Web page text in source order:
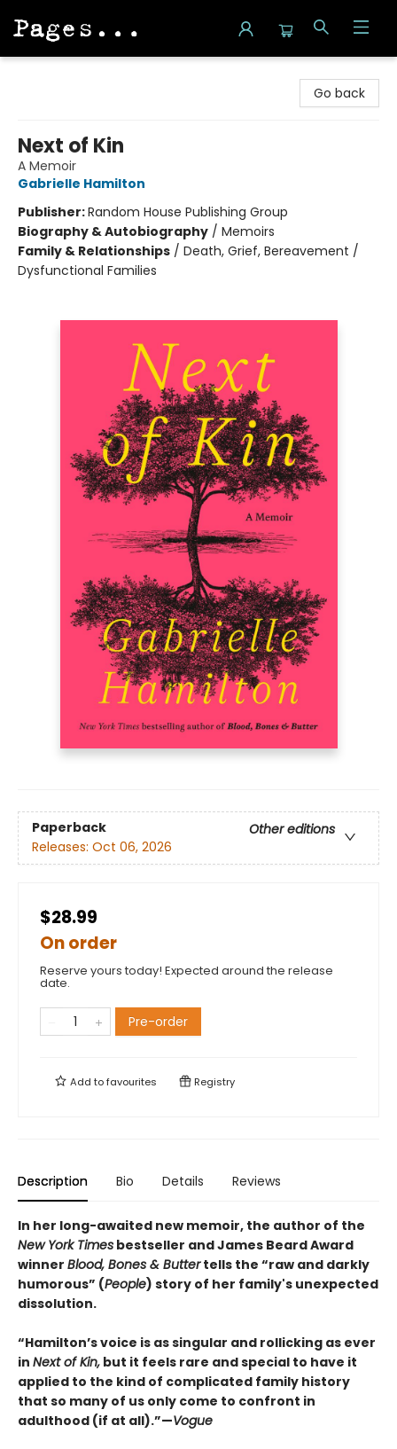
Go back
Next of Kin
A Memoir
Gabrielle Hamilton
Publisher:Random House Publishing Group
Biography & Autobiography / Memoirs
Family & Relationships / Death, Grief, Bereavement /
Dysfunctional Families
Paperback
Other editions
Releases: Oct 06, 2026
$28.99
On order
Reserve yours today! Expected around the release
date.
Pre-order
Add tofavourites Registry
Description Bio Details Reviews
In her long-awaited new memoir, the author of the
New York Times bestseller and James Beard Award
winner Blood, Bones & Buttertells the “raw and darkly
humorous” (People) story of her family's unexpected
dissolution.
“Hamilton’s voice is as singular and rollicking as ever
in Next of Kin, but it feels rare and special to have it
applied to the kind of complicated family history
that so many of us only come to confront in
adulthood (if at all).”—Vogue